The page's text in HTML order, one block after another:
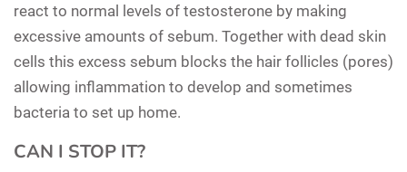
react to normal levels of testosterone by making
excessive amounts of sebum. Together with dead skin
cells this excess sebum blocks the hair follicles (pores)
allowing inflammation to develop and sometimes
bacteria to set up home.
CAN I STOP IT?